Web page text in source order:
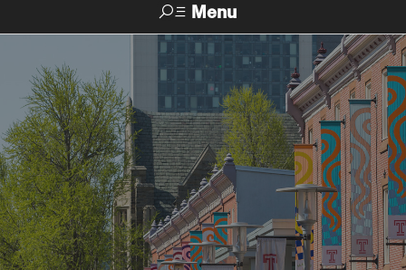
Menu
About Us
Meet the SVP
Office Directory
Spotlight on Campus Operations